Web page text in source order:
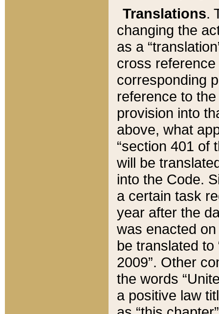
Translations.
changing the
as a
cross
corresponding
reference to
provision into
above, what
“section 401 of
will be
into the Code.
a certain task
year after the
was enacted
be translated
2009”. Other
the words
a positive law